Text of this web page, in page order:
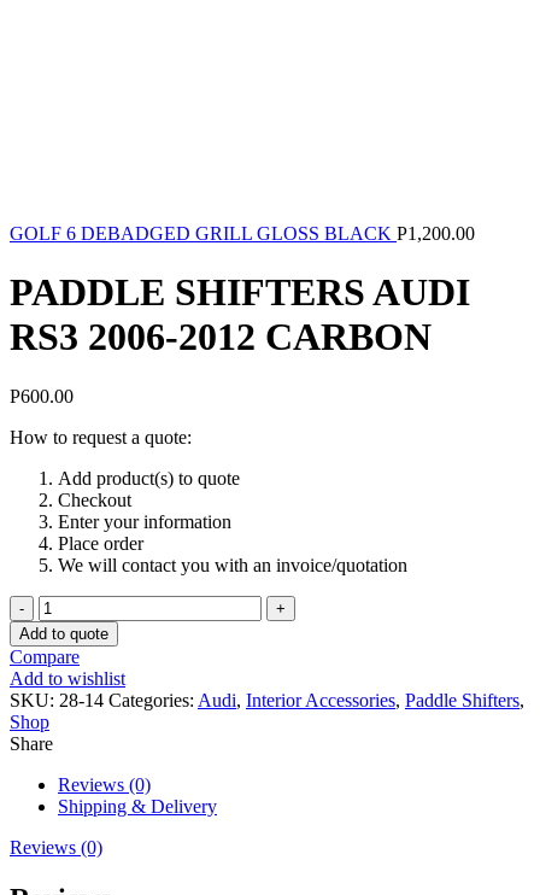
GOLF 6 DEBADGED GRILL GLOSS BLACK P1,200.00
PADDLE SHIFTERS AUDI
RS3 2006-2012 CARBON
P600.00
How to request a quote:
Add product(s) to quote
Checkout
Enter your information
Place order
We will contact you with an invoice/quotation
PADDLE
SHIFTERS
AUDI
RS3
2006-
2012
CARBON
quantity
Add to quote
Compare
Add to wishlist
SKU: 28-14 Categories: Audi, Interior Accessories, Paddle Shifters,
Shop
Share
Reviews (0)
Shipping & Delivery
Reviews (0)